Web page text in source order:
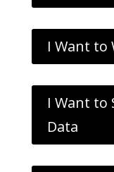
I Want to
I Want to
Data